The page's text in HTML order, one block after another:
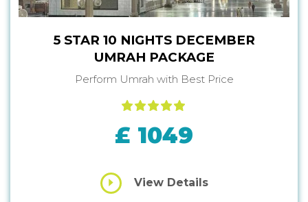
5 STAR 10 NIGHTS DECEMBER
UMRAH PACKAGE
Perform Umrah with Best Price
£ 1049
View Details